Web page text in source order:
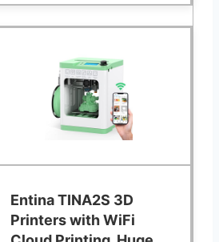
Entina TINA2S 3D
Printers with WiFi